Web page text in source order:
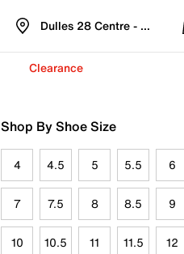
Dulles 28 Centre -
Clearance
Shop By Shoe Size
4 4.5 5 5.5 6
7 7.5 8 8.5 9
10 10.5 11 11.5 12